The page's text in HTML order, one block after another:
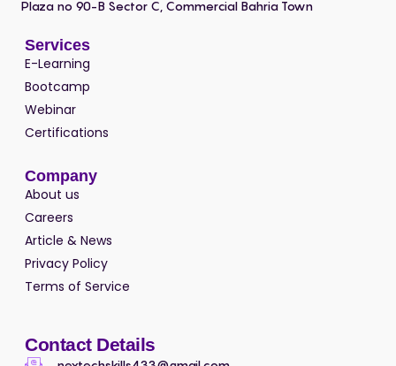
Plaza no 90-B Sector C, Commercial Bahria Town
Services
E-Learning
Bootcamp
Webinar
Certifications
Company
About us
Careers
Article & News
Privacy Policy
Terms of Service
Contact Details